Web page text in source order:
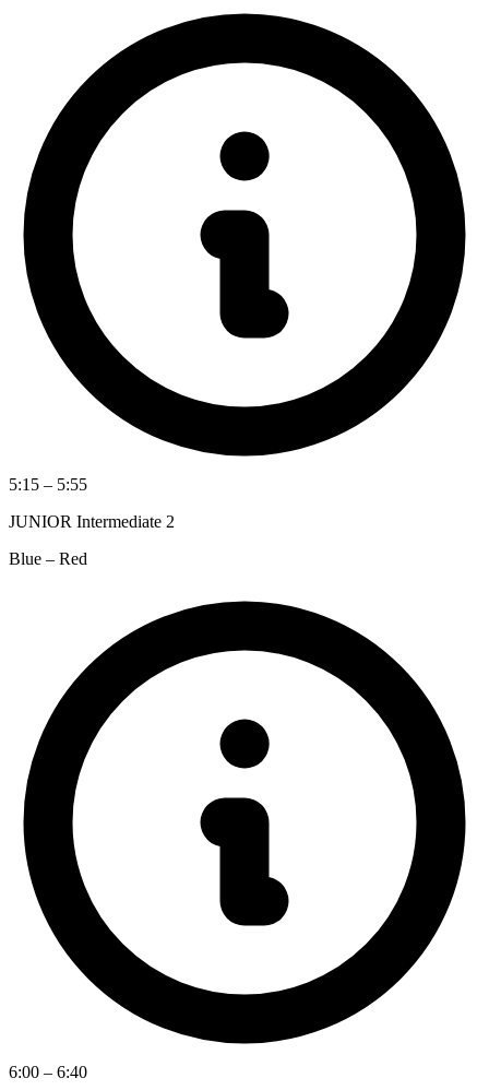
5:15 – 5:55
JUNIOR Intermediate 2
Blue – Red
6:00 – 6:40